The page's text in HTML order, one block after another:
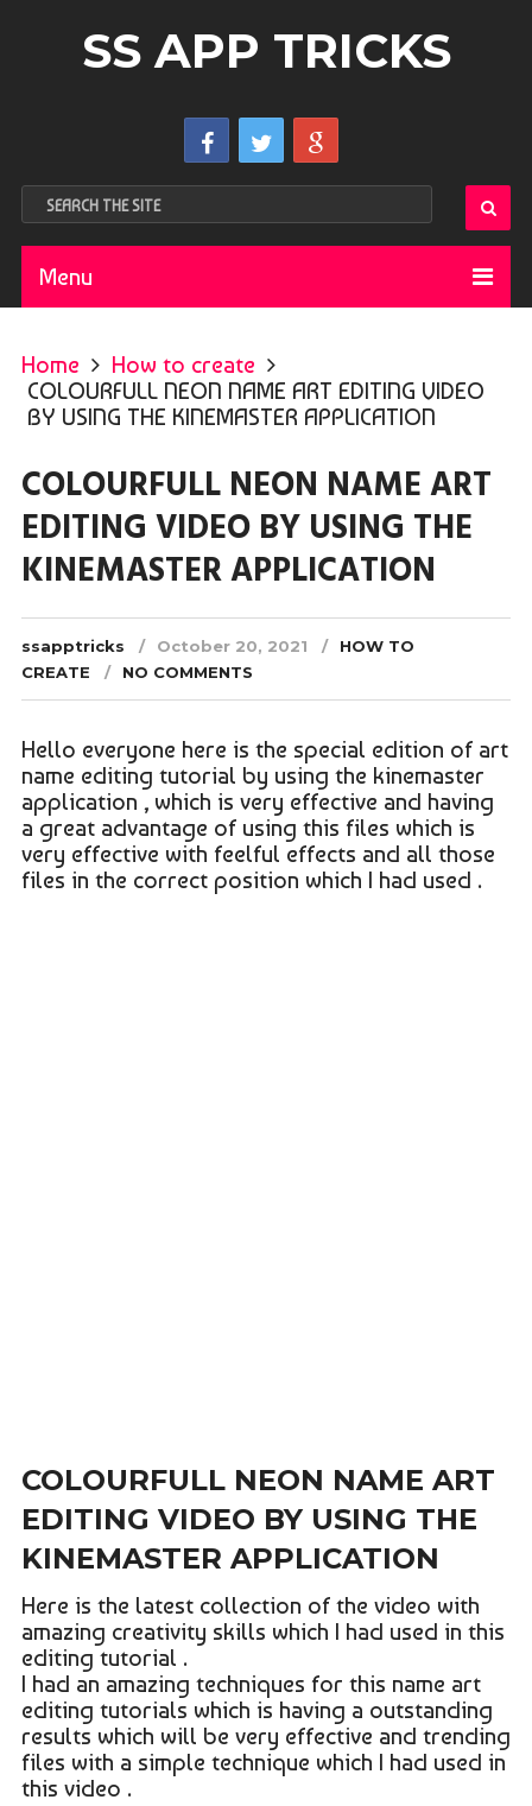
SS APP TRICKS
Menu
Home
How to create
COLOURFULL NEON NAME ART EDITING VIDEO
BY USING THE KINEMASTER APPLICATION
COLOURFULL NEON NAME ART
EDITING VIDEO BY USING THE
KINEMASTER APPLICATION
ssapptricks October 20, 2021
HOW TO
CREATE
NO COMMENTS
Hello everyone here is the special edition of art
name editing tutorial by using the kinemaster
application , which is very effective and having
a great advantage of using this files which is
very effective with feelful effects and all those
files in the correct position which I had used .
COLOURFULL NEON NAME ART
EDITING VIDEO BY USING THE
KINEMASTER APPLICATION
Here is the latest collection of the video with
amazing creativity skills which I had used in this
editing tutorial .
I had an amazing techniques for this name art
editing tutorials which is having a outstanding
results which will be very effective and trending
files with a simple technique which I had used in
this video .